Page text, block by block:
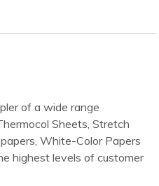
of a wide range
Sheets, Stretch
White-Color Papers
highest levels of customer